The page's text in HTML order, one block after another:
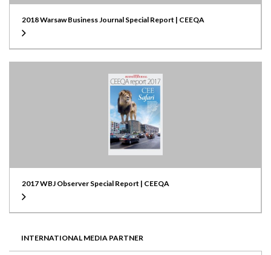
2018 Warsaw Business Journal Special Report | CEEQA
2017 WBJ Observer Special Report | CEEQA
INTERNATIONAL MEDIA PARTNER